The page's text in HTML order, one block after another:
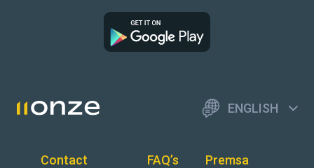
ENGLISH
Contact FAQ’s
Premsa